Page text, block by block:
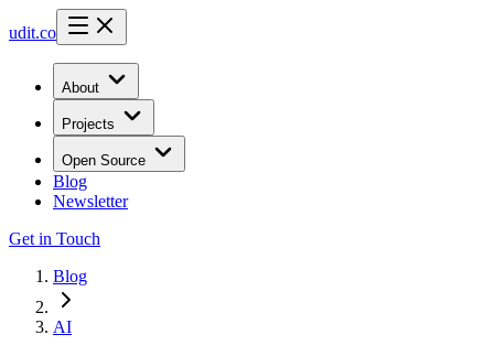
udit.co
About
Projects
Open Source
Blog
Newsletter
Get in Touch
Blog
AI